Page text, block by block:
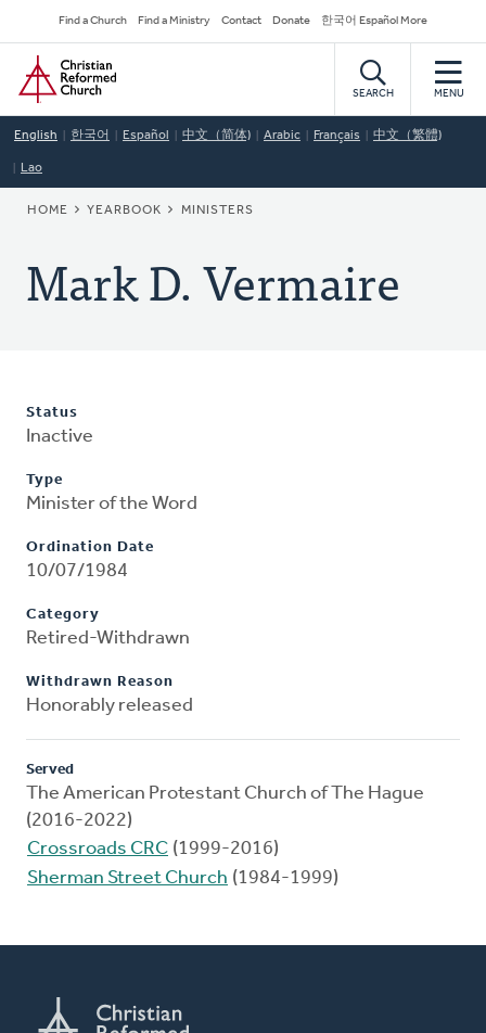
to
main
content
Secondary
Navigation
Find a Church Find a Ministry Contact Donate 한국어 Español More
Home
SEARCH MENU
English 한국어 Español 中文（简体) Arabic Français 中文（繁體)
Lao
BREADCRUMB
HOME YEARBOOK MINISTERS
Mark D. Vermaire
Status
Inactive
Type
Minister of the Word
Ordination Date
10/07/1984
Category
Retired-Withdrawn
Withdrawn Reason
Honorably released
Served
The American Protestant Church of The Hague
(2016-2022)
Crossroads CRC (1999-2016)
Sherman Street Church (1984-1999)